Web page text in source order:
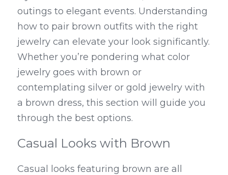
outings to elegant events. Understanding
how to pair brown outfits with the right
jewelry can elevate your look significantly.
Whether you’re pondering what color
jewelry goes with brown or
contemplating silver or gold jewelry with
a brown dress, this section will guide you
through the best options.
Casual Looks with Brown
Casual looks featuring brown are all